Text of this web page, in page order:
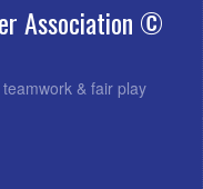
Association ©
& fair play